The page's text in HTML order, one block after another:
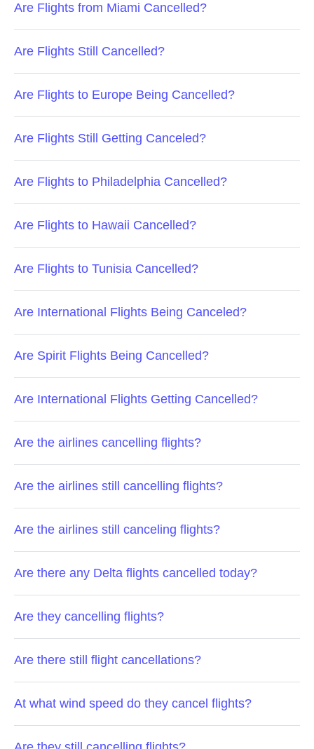
Are Flights from Miami Cancelled?
Are Flights Still Cancelled?
Are Flights to Europe Being Cancelled?
Are Flights Still Getting Canceled?
Are Flights to Philadelphia Cancelled?
Are Flights to Hawaii Cancelled?
Are Flights to Tunisia Cancelled?
Are International Flights Being Canceled?
Are Spirit Flights Being Cancelled?
Are International Flights Getting Cancelled?
Are the airlines cancelling flights?
Are the airlines still cancelling flights?
Are the airlines still canceling flights?
Are there any Delta flights cancelled today?
Are they cancelling flights?
Are there still flight cancellations?
At what wind speed do they cancel flights?